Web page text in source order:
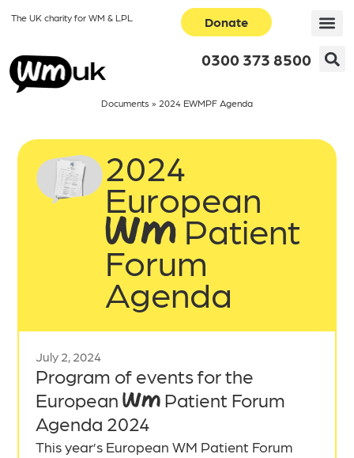
The UK charity for WM & LPL Donate
0300 373 8500
Documents » 2024 EWMPF Agenda
2024
European
WM Patient
Forum
Agenda
July 2, 2024
Program of events for the
European WM Patient Forum
Agenda 2024
This year’s European WM Patient Forum